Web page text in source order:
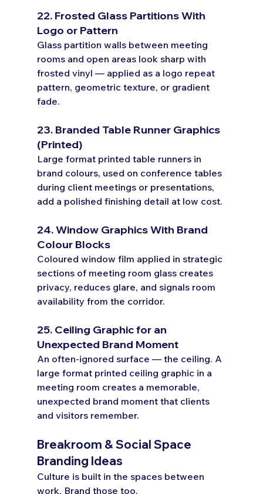
22. Frosted Glass Partitions With
Logo or Pattern
Glass partition walls between meeting
rooms and open areas look sharp with
frosted vinyl — applied as a logo repeat
pattern, geometric texture, or gradient
fade.
23. Branded Table Runner Graphics
(Printed)
Large format printed table runners in
brand colours, used on conference tables
during client meetings or presentations,
add a polished finishing detail at low cost.
24. Window Graphics With Brand
Colour Blocks
Coloured window film applied in strategic
sections of meeting room glass creates
privacy, reduces glare, and signals room
availability from the corridor.
25. Ceiling Graphic for an
Unexpected Brand Moment
An often-ignored surface — the ceiling. A
large format printed ceiling graphic in a
meeting room creates a memorable,
unexpected brand moment that clients
and visitors remember.
Breakroom & Social Space
Branding Ideas
Culture is built in the spaces between
work. Brand those too.